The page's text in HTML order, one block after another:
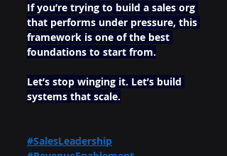
If you’re trying to build a sales org
that performs under pressure, this
framework is one of the best
foundations to start from.
Let’s stop winging it. Let’s build
systems that scale.
#SalesLeadership